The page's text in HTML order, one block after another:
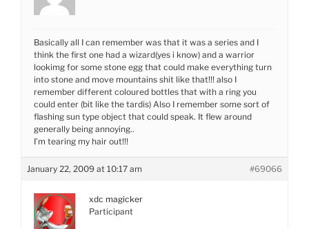
Basically all I can remember was that it was a series and I
think the first one had a wizard(yes i know) and a warrior
lookimg for some stone egg that could make everything turn
into stone and move mountains shit like that!!! also I
remember different coloured bottles that with a ring you
could enter (bit like the tardis) Also I remember some sort of
flashing sun type object that could speak. It flew around
generally being annoying..
I’m tearing my hair out!!!
January 22, 2009 at 10:17 am #69066
xdc magicker
Participant